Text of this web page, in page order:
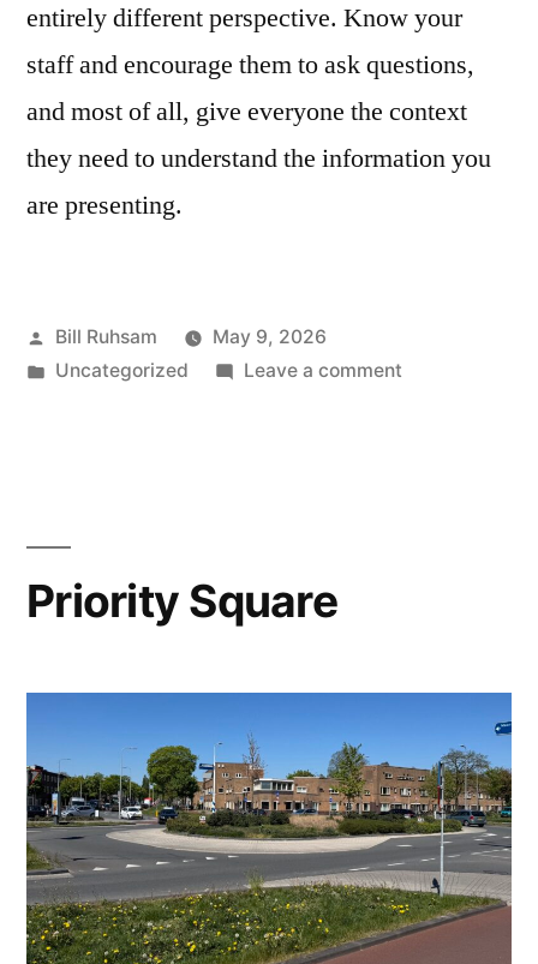
entirely different perspective. Know your
staff and encourage them to ask questions,
and most of all, give everyone the context
they need to understand the information you
are presenting.
Posted
by
Bill Ruhsam
May 9, 2026
Posted
Uncategorized Leave a commenton
Priority Square